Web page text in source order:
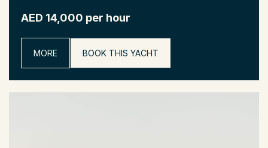
AED 14,000 per hour
MORE BOOK THIS YACHT